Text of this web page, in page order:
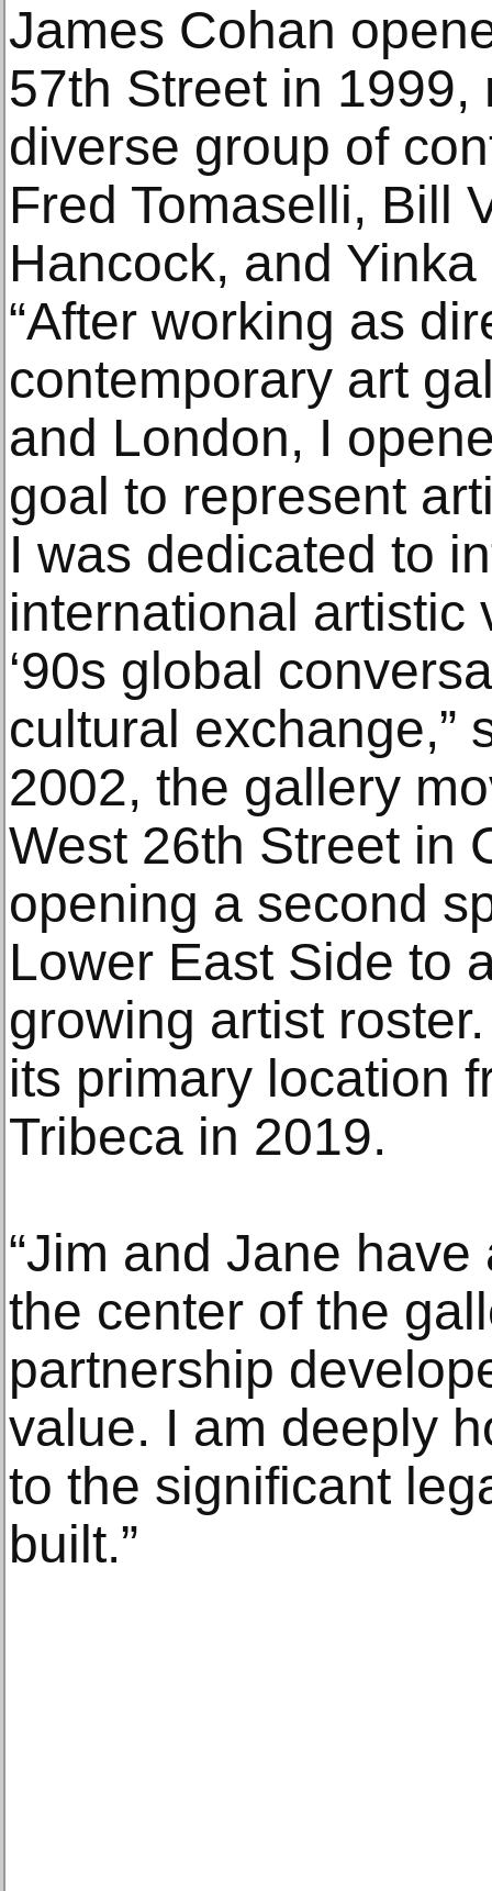
James Cohan
57th Street in 1999,
diverse group of
Fred Tomaselli, Bill
Hancock, and
“After working as
contemporary art
and London, I
goal to represent
I was dedicated to
international artistic
‘90s global
cultural exchange,”
2002, the gallery
West 26th Street in
opening a second
Lower East Side to
growing artist
its primary location
Tribeca in 2019.
“Jim and Jane
the center of the
partnership
value. I am deeply
to the significant
built.”